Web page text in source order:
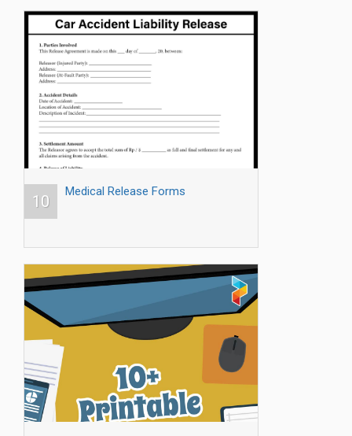
10
Medical Release Forms